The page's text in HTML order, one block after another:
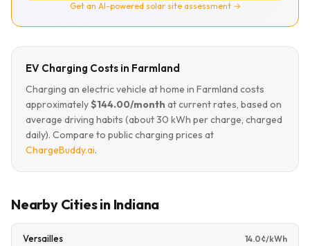
Get an AI-powered solar site assessment →
EV Charging Costs in Farmland
Charging an electric vehicle at home in Farmland costs
approximately$144.00/month at current rates, based on
average driving habits (about 30 kWh per charge, charged
daily). Compare to public charging prices at
ChargeBuddy.ai.
Nearby Cities in Indiana
Versailles 14.0¢/kWh